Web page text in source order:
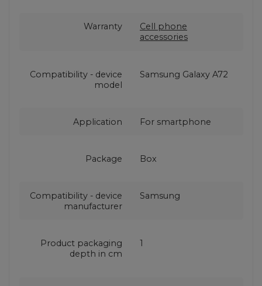
Warranty
Cell phone
accessories
Compatibility - device
model
Samsung Galaxy A72
Application For smartphone
Package Box
Compatibility - device
manufacturer
Samsung
Product packaging
depth in cm
1